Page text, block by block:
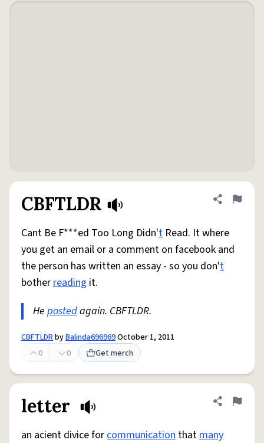
CBFTLDR Share
Flag
Cant Be F***ed Too Long Didn't Read. It where
you get an email or a comment on facebook and
the person has written an essay - so you don't
botherreading it.
He postedagain. CBFTLDR.
CBFTLDRbyBalinda696969October 1, 2011
0
0 Get merch
letter Share
Flag
an acient divice forcommunication thatmany